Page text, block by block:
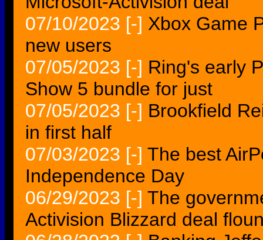
07/10/2023 [-] Xbox Game
new users
07/05/2023 [-] Ring's early
Show 5 bundle for just
07/05/2023 [-] Brookfield
in first half
07/03/2023 [-] The best
Independence Day
06/29/2023 [-] The
Activision Blizzard deal